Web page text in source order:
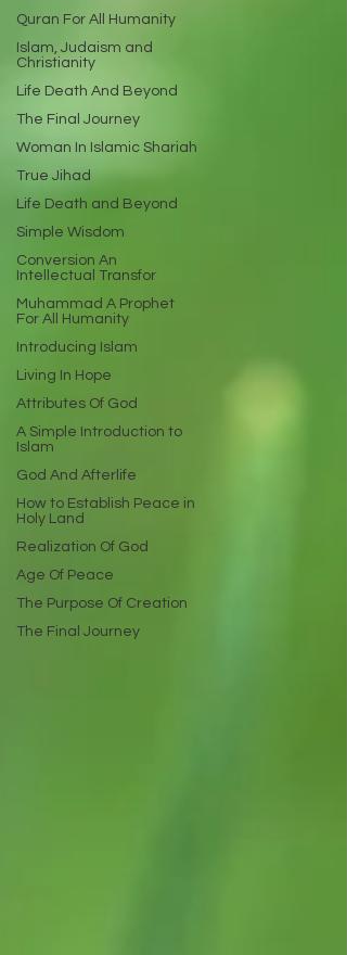
Quran For All Humanity
Islam, Judaism and
Christianity
Life Death And Beyond
The Final Journey
Woman In Islamic Shariah
True Jihad
Life Death and Beyond
Simple Wisdom
Conversion An
Intellectual Transfor
Muhammad A Prophet
For All Humanity
Introducing Islam
Living In Hope
Attributes Of God
A Simple Introduction to
Islam
God And Afterlife
How to Establish Peace in
Holy Land
Realization Of God
Age Of Peace
The Purpose Of Creation
The Final Journey